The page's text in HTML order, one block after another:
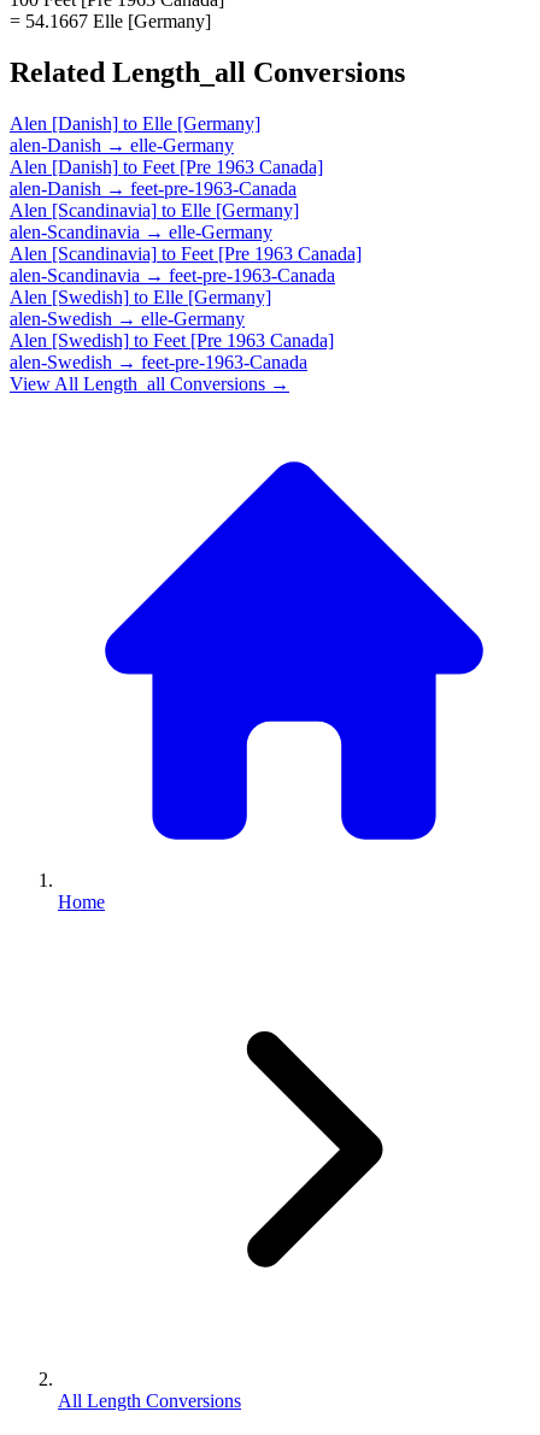
= 54.1667 Elle [Germany]
Related Length_all Conversions
Alen [Danish] to Elle [Germany]
alen-Danish → elle-Germany
Alen [Danish] to Feet [Pre 1963 Canada]
alen-Danish → feet-pre-1963-Canada
Alen [Scandinavia] to Elle [Germany]
alen-Scandinavia → elle-Germany
Alen [Scandinavia] to Feet [Pre 1963 Canada]
alen-Scandinavia → feet-pre-1963-Canada
Alen [Swedish] to Elle [Germany]
alen-Swedish → elle-Germany
Alen [Swedish] to Feet [Pre 1963 Canada]
alen-Swedish → feet-pre-1963-Canada
View All Length_all Conversions →
Home
All Length Conversions